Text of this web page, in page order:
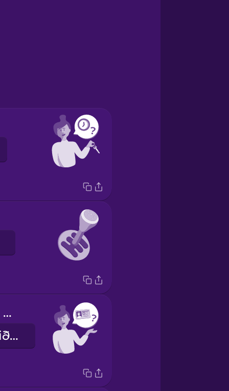
Can I see your driver's license?
Gæti ég fengið að sjá ökuskírteinið þitt?